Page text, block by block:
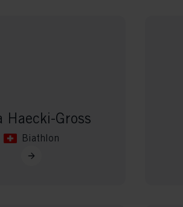
Haecki-Gross
Biathlon